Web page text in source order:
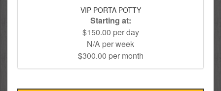
VIP PORTA POTTY
Starting at:
$150.00 per day
N/A per week
$300.00 per month